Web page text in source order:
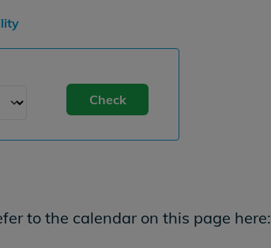
Check
to the calendar on this page here: